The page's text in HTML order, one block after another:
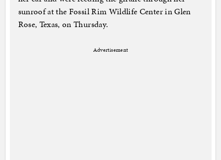
sunroof at the Fossil Rim Wildlife Center in Glen
Rose, Texas, on Thursday.
Advertisement